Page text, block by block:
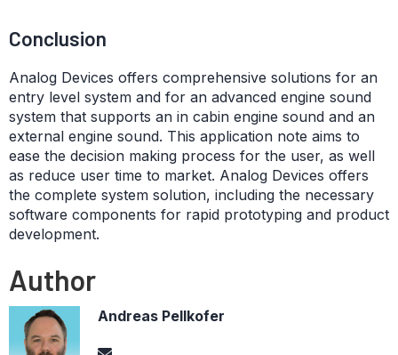
Conclusion
Analog Devices offers comprehensive solutions for an
entry level system and for an advanced engine sound
system that supports an in cabin engine sound and an
external engine sound. This application note aims to
ease the decision making process for the user, as well
as reduce user time to market. Analog Devices offers
the complete system solution, including the necessary
software components for rapid prototyping and product
development.
Author
Andreas Pellkofer